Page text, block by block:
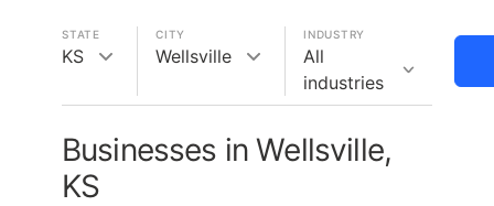
STATE
KS
CITY
Wellsville
INDUSTRY
All
industries
Businesses in Wellsville,
KS